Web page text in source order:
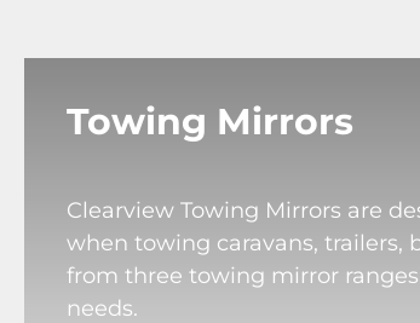
Towing Mirrors
Clearview Towing Mirrors are
when towing caravans, trailers,
from three towing mirror
needs.